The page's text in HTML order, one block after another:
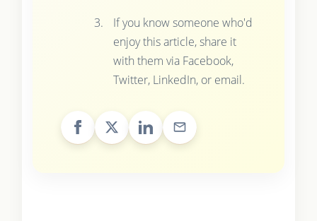
If you know someone who'd
enjoy this article, share it
with them via Facebook,
Twitter, LinkedIn, or email.